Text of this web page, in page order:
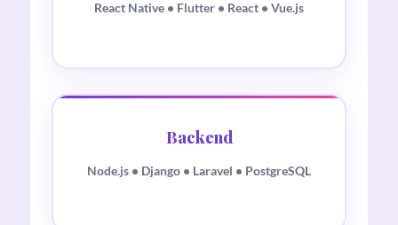
React Native • Flutter • React • Vue.js
Backend
Node.js • Django • Laravel • PostgreSQL